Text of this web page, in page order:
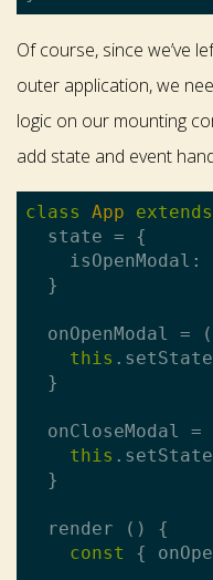
Of course, since we’ve
outer application, we
logic on our mounting
add state and event
class App extends
  state = {
    isOpenModal:
  }
onOpenModal =
this
  }
onCloseModal =
this
  }
  render () {
const
{